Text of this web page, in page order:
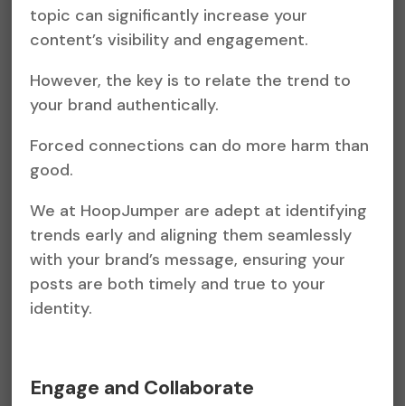
topic can significantly increase your
content’s visibility and engagement.
However, the key is to relate the trend to
your brand authentically.
Forced connections can do more harm than
good.
We at HoopJumper are adept at identifying
trends early and aligning them seamlessly
with your brand’s message, ensuring your
posts are both timely and true to your
identity.
Engage and Collaborate